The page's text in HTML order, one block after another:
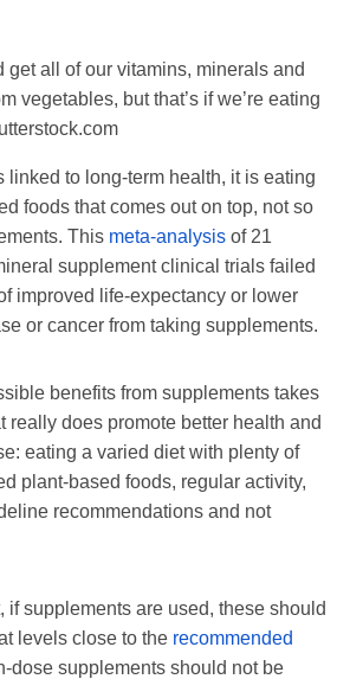
get all of our vitamins, minerals and
vegetables, but that’s if we’re eating
linked to long-term health, it is eating
foods that comes out on top, not so
This meta-analysis of 21
supplement clinical trials failed
improved life-expectancy or lower
or cancer from taking supplements.
benefits from supplements takes
really does promote better health and
eating a varied diet with plenty of
plant-based foods, regular activity,
recommendations and not
if supplements are used, these should
levels close to the recommended
dose supplements should not be